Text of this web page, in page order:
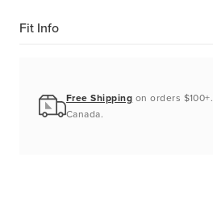
Fit Info
Free Shipping on orders $100+.
Canada.